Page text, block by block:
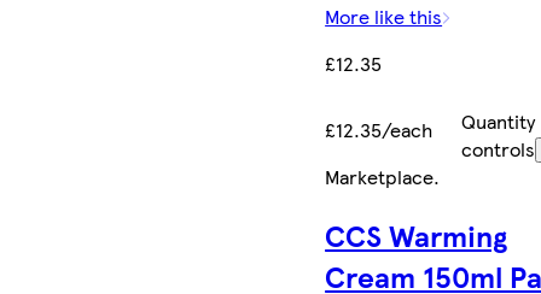
More like this
£12.35
£12.35/each
Quantity
controls
Marketplace.
CCS Warming
Cream 150ml